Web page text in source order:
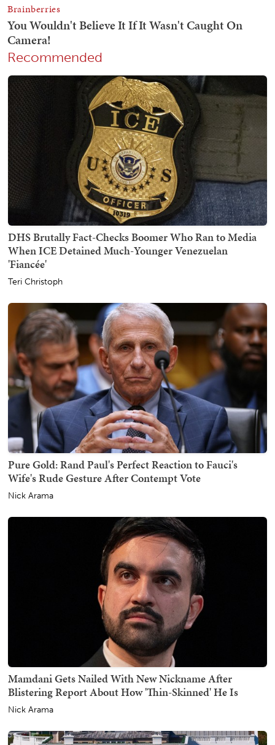
Recommended
DHS Brutally Fact-Checks Boomer Who Ran to Media
When ICE Detained Much-Younger Venezuelan
'Fiancée'
Teri Christoph
Pure Gold: Rand Paul's Perfect Reaction to Fauci's
Wife's Rude Gesture After Contempt Vote
Nick Arama
Mamdani Gets Nailed With New Nickname After
Blistering Report About How 'Thin-Skinned' He Is
Nick Arama